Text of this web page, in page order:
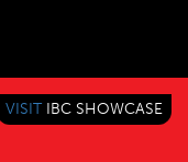
VISIT IBC SHOWCASE